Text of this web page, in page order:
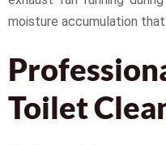
moisture accumulation
Toilet